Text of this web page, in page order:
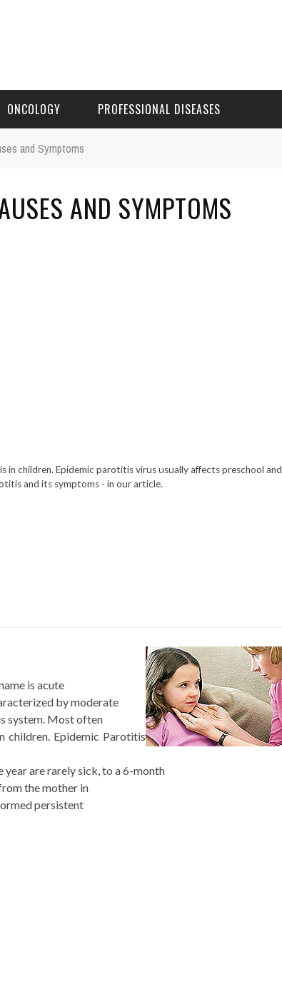
ONCOLOGY PROFESSIONAL DISEASES
and Symptoms
AND SYMPTOMS
children. Epidemic parotitis virus usually affects preschool and
and its symptoms - in our article.
is acute
by moderate
system. Most often
children. Epidemic Parotitis
year are rarely sick, to a 6-month
the mother in
persistent